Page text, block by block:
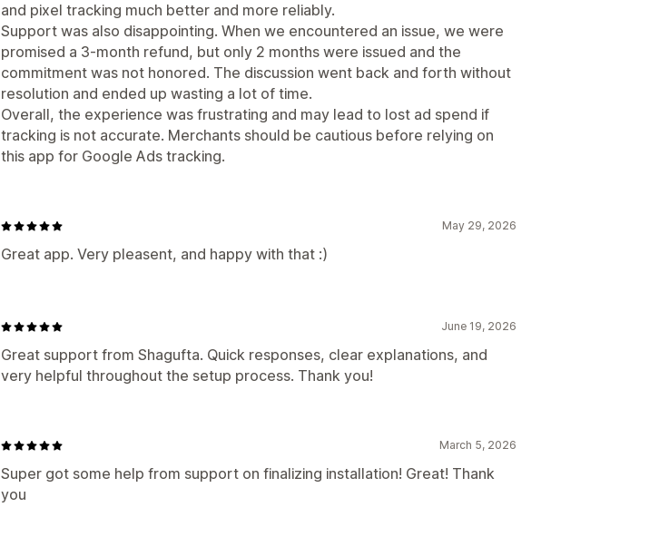
and pixel tracking much better and more reliably.
Support was also disappointing. When we encountered an issue, we were
promised a 3-month refund, but only 2 months were issued and the
commitment was not honored. The discussion went back and forth without
resolution and ended up wasting a lot of time.
Overall, the experience was frustrating and may lead to lost ad spend if
tracking is not accurate. Merchants should be cautious before relying on
this app for Google Ads tracking.
May 29, 2026
Great app. Very pleasent, and happy with that :)
June 19, 2026
Great support from Shagufta. Quick responses, clear explanations, and
very helpful throughout the setup process. Thank you!
March 5, 2026
Super got some help from support on finalizing installation! Great! Thank
you